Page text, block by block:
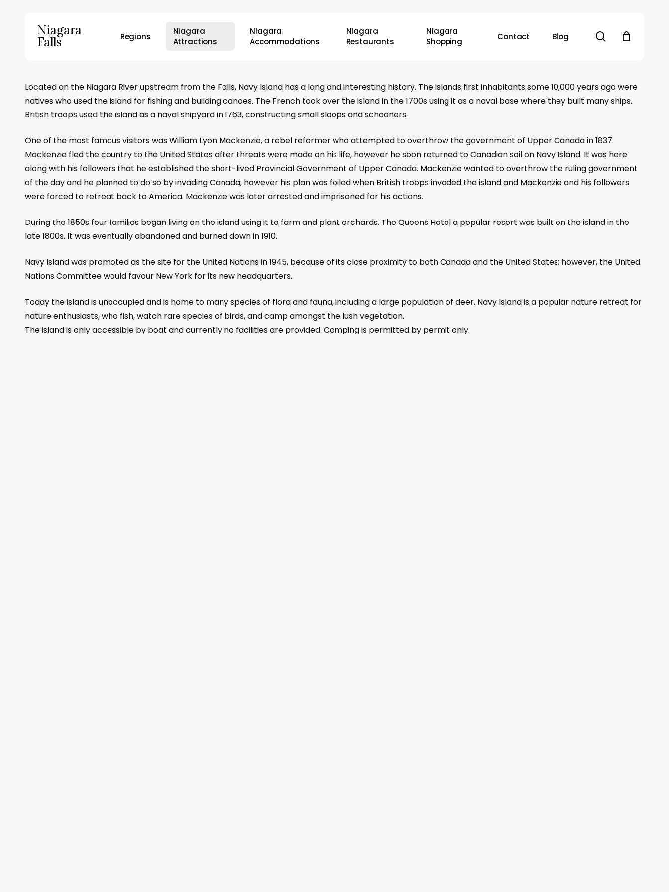
Niagara
Falls Regions
Niagara
Attractions
Niagara
Accommodations
Niagara
Restaurants
Niagara
Shopping
Contact Blog search
Located on the Niagara River upstream from the Falls, Navy Island has a long and interesting history. The islands first inhabitants some 10,000 years ago were
natives who used the island for fishing and building canoes. The French took over the island in the 1700s using it as a naval base where they built many ships.
British troops used the island as a naval shipyard in 1763, constructing small sloops and schooners.
One of the most famous visitors was William Lyon Mackenzie, a rebel reformer who attempted to overthrow the government of Upper Canada in 1837.
Mackenzie fled the country to the United States after threats were made on his life, however he soon returned to Canadian soil on Navy Island. It was here
along with his followers that he established the short-lived Provincial Government of Upper Canada. Mackenzie wanted to overthrow the ruling government
of the day and he planned to do so by invading Canada; however his plan was foiled when British troops invaded the island and Mackenzie and his followers
were forced to retreat back to America. Mackenzie was later arrested and imprisoned for his actions.
During the 1850s four families began living on the island using it to farm and plant orchards. The Queens Hotel a popular resort was built on the island in the
late 1800s. It was eventually abandoned and burned down in 1910.
Navy Island was promoted as the site for the United Nations in 1945, because of its close proximity to both Canada and the United States; however, the United
Nations Committee would favour New York for its new headquarters.
Today the island is unoccupied and is home to many species of flora and fauna, including a large population of deer. Navy Island is a popular nature retreat for
nature enthusiasts, who fish, watch rare species of birds, and camp amongst the lush vegetation.
The island is only accessible by boat and currently no facilities are provided. Camping is permitted by permit only.